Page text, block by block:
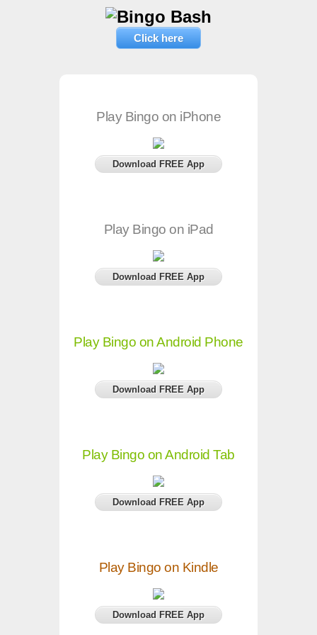
Click here
Play Bingo on iPhone
Download FREE App
Play Bingo on iPad
Download FREE App
Play Bingo on Android Phone
Download FREE App
Play Bingo on Android Tab
Download FREE App
Play Bingo on Kindle
Download FREE App